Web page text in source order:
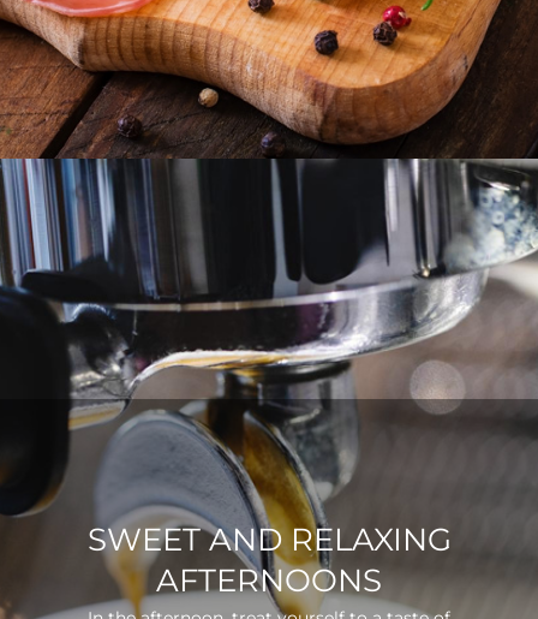
SWEET AND RELAXING
AFTERNOONS